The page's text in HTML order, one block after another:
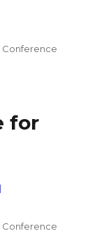
Conference
for
Conference